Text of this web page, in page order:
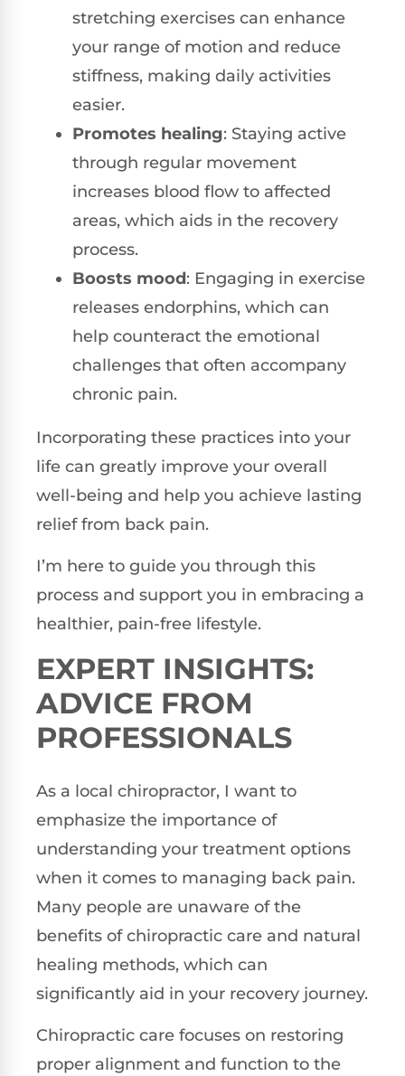
stretching exercises can enhance
your range of motion and reduce
stiffness, making daily activities
easier.
Promotes healing: Staying active
through regular movement
increases blood flow to affected
areas, which aids in the recovery
process.
Boosts mood: Engaging in exercise
releases endorphins, which can
help counteract the emotional
challenges that often accompany
chronic pain.
Incorporating these practices into your
life can greatly improve your overall
well-being and help you achieve lasting
relief from back pain.
I’m here to guide you through this
process and support you in embracing a
healthier, pain-free lifestyle.
EXPERT INSIGHTS:
ADVICE FROM
PROFESSIONALS
As a local chiropractor, I want to
emphasize the importance of
understanding your treatment options
when it comes to managing back pain.
Many people are unaware of the
benefits of chiropractic care and natural
healing methods, which can
significantly aid in your recovery journey.
Chiropractic care focuses on restoring
proper alignment and function to the